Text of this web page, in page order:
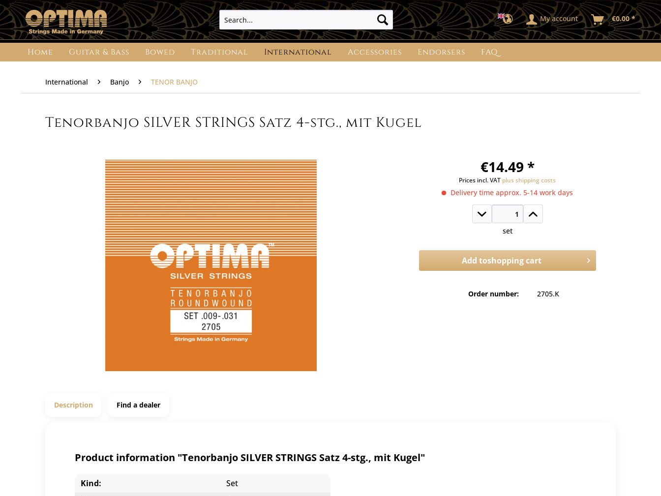
My account €0.00 *
Home Guitar & Bass Bowed Traditional International Accessories Endorsers FAQ
International Banjo TENOR BANJO
Tenorbanjo SILVER STRINGS Satz 4-stg., mit Kugel
€14.49 *
Prices incl. VAT plus shipping costs
Delivery time approx. 5-14 work days
set
Add toshopping cart
Order number: 2705.K
Description Find a dealer
Product information "Tenorbanjo SILVER STRINGS Satz 4-stg., mit Kugel"
Kind:
Set